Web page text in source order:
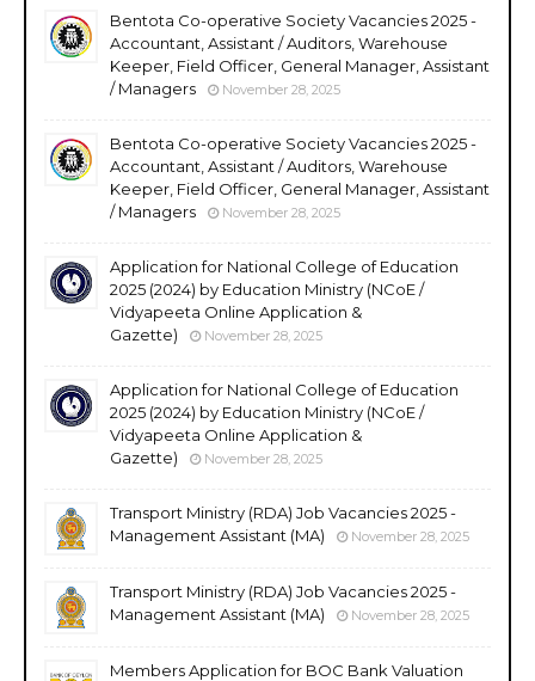
Bentota Co-operative Society Vacancies 2025 -
Accountant, Assistant / Auditors, Warehouse
Keeper, Field Officer, General Manager, Assistant
/ Managers
November 28, 2025
Bentota Co-operative Society Vacancies 2025 -
Accountant, Assistant / Auditors, Warehouse
Keeper, Field Officer, General Manager, Assistant
/ Managers
November 28, 2025
Application for National College of Education
2025 (2024) by Education Ministry (NCoE /
Vidyapeeta Online Application &
Gazette)
November 28, 2025
Application for National College of Education
2025 (2024) by Education Ministry (NCoE /
Vidyapeeta Online Application &
Gazette)
November 28, 2025
Transport Ministry (RDA) Job Vacancies 2025 -
Management Assistant (MA)
November 28, 2025
Transport Ministry (RDA) Job Vacancies 2025 -
Management Assistant (MA)
November 28, 2025
Members Application for BOC Bank Valuation